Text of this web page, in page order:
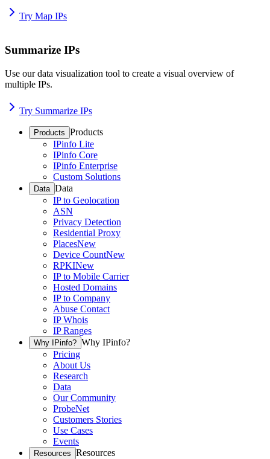
Try Map IPs
Summarize IPs
Use our data visualization tool to create a visual overview of
multiple IPs.
Try Summarize IPs
Products Products
IPinfo Lite
IPinfo Core
IPinfo Enterprise
Custom Solutions
Data Data
IP to Geolocation
ASN
Privacy Detection
Residential Proxy
PlacesNew
Device CountNew
RPKINew
IP to Mobile Carrier
Hosted Domains
IP to Company
Abuse Contact
IP Whois
IP Ranges
Why IPinfo? Why IPinfo?
Pricing
About Us
Research
Data
Our Community
ProbeNet
Customers Stories
Use Cases
Events
Resources Resources